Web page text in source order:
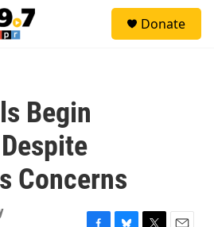
Donate
Begin
Concerns